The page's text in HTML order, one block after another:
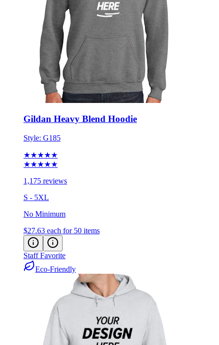
Gildan Heavy Blend Hoodie
Style: G185
★★★★★
★★★★★
1,175 reviews
S - 5XL
No Minimum
$27.63 each for 50 items
Staff Favorite
Eco-Friendly